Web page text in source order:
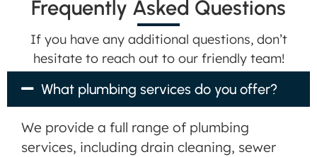
Frequently Asked Questions
If you have any additional questions, don’t
hesitate to reach out to our friendly team!
What plumbing services do you offer?
We provide a full range of plumbing
services, including drain cleaning, sewer